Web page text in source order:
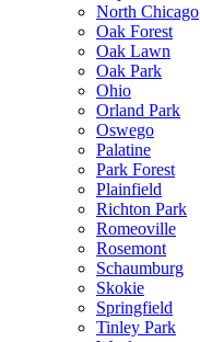
North Chicago
Oak Forest
Oak Lawn
Oak Park
Ohio
Orland Park
Oswego
Palatine
Park Forest
Plainfield
Richton Park
Romeoville
Rosemont
Schaumburg
Skokie
Springfield
Tinley Park